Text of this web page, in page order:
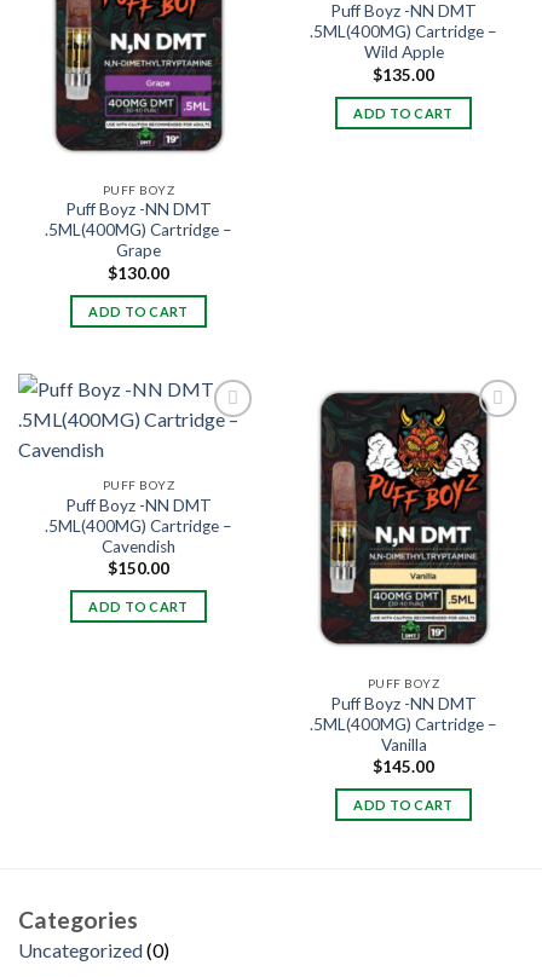
PUFF BOYZ
Puff Boyz -NN DMT
.5ML(400MG) Cartridge –
Grape
$130.00
ADD TO CART
Puff Boyz -NN DMT
.5ML(400MG) Cartridge –
Wild Apple
$135.00
ADD TO CART
PUFF BOYZ
Puff Boyz -NN DMT
.5ML(400MG) Cartridge –
Cavendish
$150.00
ADD TO CART
PUFF BOYZ
Puff Boyz -NN DMT
.5ML(400MG) Cartridge –
Vanilla
$145.00
ADD TO CART
Categories
Uncategorized 00